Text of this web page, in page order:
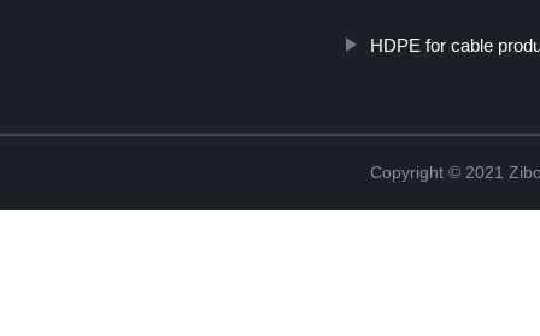
HDPE for cable
Copyright © 2021